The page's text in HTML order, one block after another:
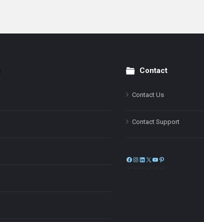
Contact
Contact Us
Contact Support
Facebook
Instagram
LinkedIn
X